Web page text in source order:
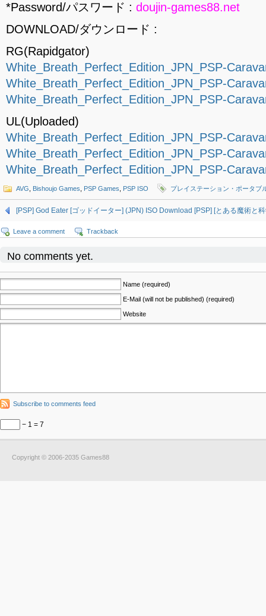
*Password/パスワード : doujin-games88.net
DOWNLOAD/ダウンロード :
RG(Rapidgator)
White_Breath_Perfect_Edition_JPN_PSP-
White_Breath_Perfect_Edition_JPN_PSP-
White_Breath_Perfect_Edition_JPN_PSP-
UL(Uploaded)
White_Breath_Perfect_Edition_JPN_PSP-
White_Breath_Perfect_Edition_JPN_PSP-
White_Breath_Perfect_Edition_JPN_PSP-
AVG Bishoujo Games PSP Games PSP ISO プレイステーション・ポータブ
[PSP] God Eater [ゴッドイーター] (JPN) ISO Download [PSP] [とある魔術と
Leave a comment Trackback
No comments yet.
Name (required)
E-Mail (will not be published) (required)
Website
Subscribe to comments feed
− 1 = 7
Copyright © 2006-2035 Games88